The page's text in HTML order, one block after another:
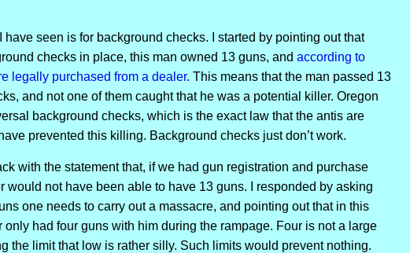
have seen is for background checks. I started by pointing out that
checks in place, this man owned 13 guns, and according to
legally purchased from a dealer. This means that the man passed 13
and not one of them caught that he was a potential killer. Oregon
background checks, which is the exact law that the antis are
prevented this killing. Background checks just don’t work.
with the statement that, if we had gun registration and purchase
would not have been able to have 13 guns. I responded by asking
one needs to carry out a massacre, and pointing out that in this
only had four guns with him during the rampage. Four is not a large
the limit that low is rather silly. Such limits would prevent nothing.